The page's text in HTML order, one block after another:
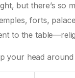
but there’s so
forts,
to the
your head